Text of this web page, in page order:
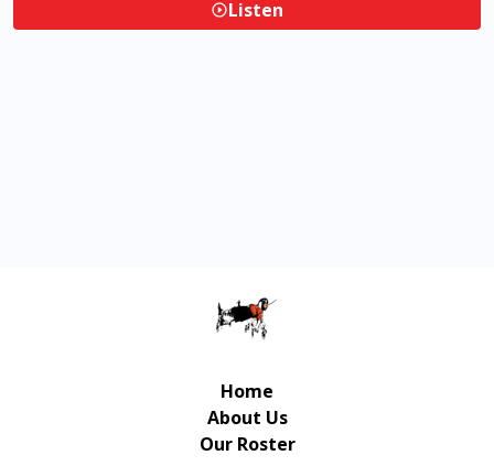
Listen
Home
About Us
Our Roster